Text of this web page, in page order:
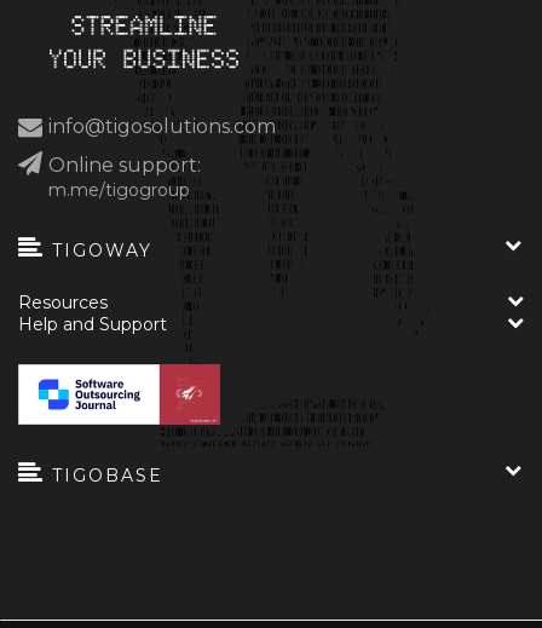
info@tigosolutions.com
Online support:
m.me/tigogroup
TIGOWAY
Resources
Help and Support
TIGOBASE